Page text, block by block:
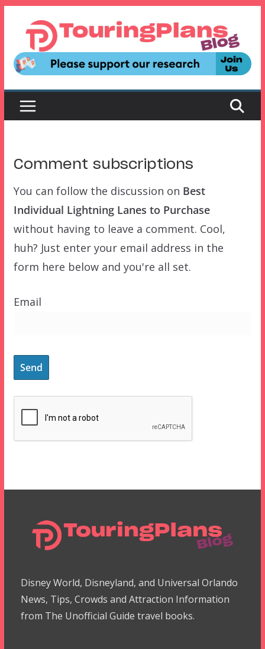
content
Comment subscriptions
You can follow the discussion on Best
Individual Lightning Lanes to Purchase
without having to leave a comment. Cool,
huh? Just enter your email address in the
form here below and you're all set.
Email
Disney World, Disneyland, and Universal Orlando
News, Tips, Crowds and Attraction Information
from The Unofficial Guide travel books.